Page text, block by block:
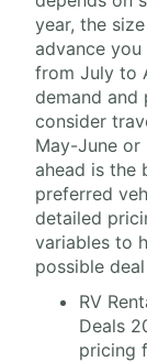
year, the
advance you
from July to
demand and
consider
May-June or
ahead is the
preferred
detailed
variables to
possible
RV
Deals
pricing